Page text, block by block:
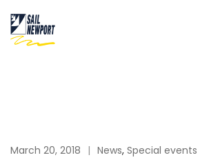
March 20, 2018 News, Special events